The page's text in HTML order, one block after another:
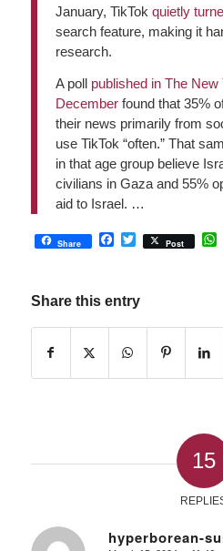
January, TikTok quietly
search feature, making it
research.
A poll published in The New
Decemberfound that 35%
their news primarily from
use TikTok “often.” That
in that age group believe
civilians in Gaza and 55%
aid to Israel. …
Share Facebook
Twitter
Post
Share this entry
15
hyperborean-